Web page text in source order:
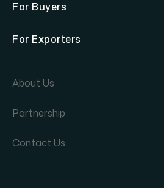
For Buyers
For Exporters
About Us
Partnership
Contact Us